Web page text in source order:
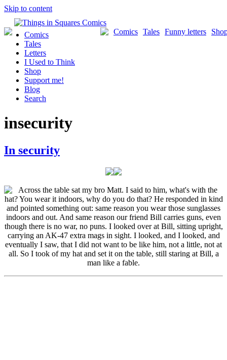
Skip to content
Funny letters
Tales
Comics
Comics
Tales
Letters
I Used to Think
Shop
Support me!
Blog
Search
insecurity
In security